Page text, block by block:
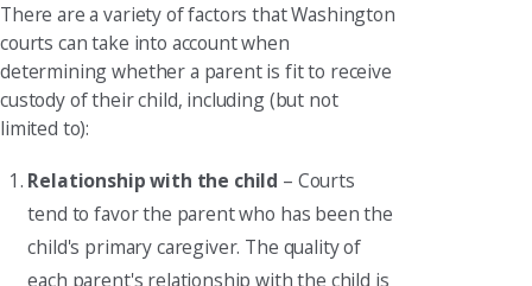
There are a variety of factors that Washington
courts can take into account when
determining whether a parent is fit to receive
custody of their child, including (but not
limited to):
Relationship with the child – Courts
tend to favor the parent who has been the
child's primary caregiver. The quality of
each parent's relationship with the child is